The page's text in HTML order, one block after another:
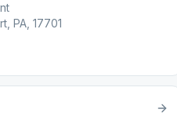
PA, 17701